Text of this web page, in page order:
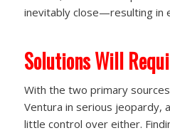
inevitably close—resulting in
Solutions Will
With the two primary
Ventura in serious jeopardy,
little control over either.